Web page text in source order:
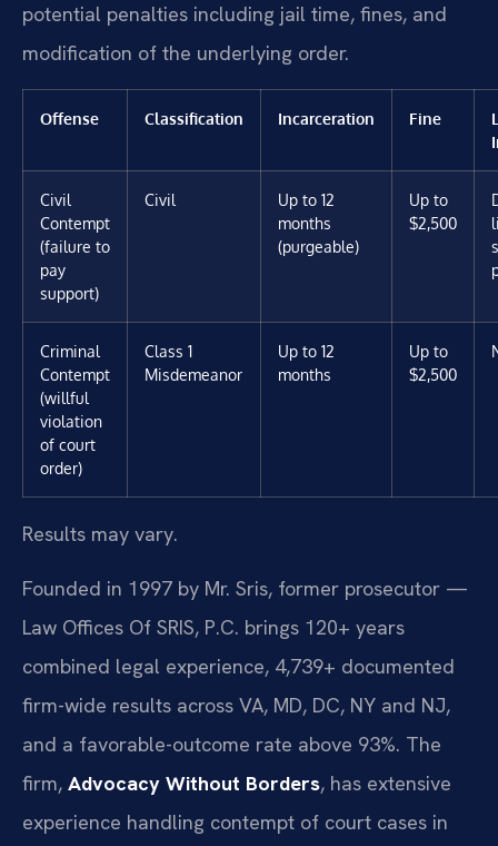
potential penalties including jail time, fines, and
modification of the underlying order.
Offense Classification Incarceration Fine
Civil
Contempt
(failure to
pay
support)
Civil
Up to 12
months
(purgeable)
Up to
$2,500
Criminal
Contempt
(willful
violation
of court
order)
Class 1
Misdemeanor
Up to 12
months
Up to
$2,500
Results may vary.
Founded in 1997 by Mr. Sris, former prosecutor —
Law Offices Of SRIS, P.C. brings 120+ years
combined legal experience, 4,739+ documented
firm-wide results across VA, MD, DC, NY and NJ,
and a favorable-outcome rate above 93%. The
firm, Advocacy Without Borders, has extensive
experience handling contempt of court cases in